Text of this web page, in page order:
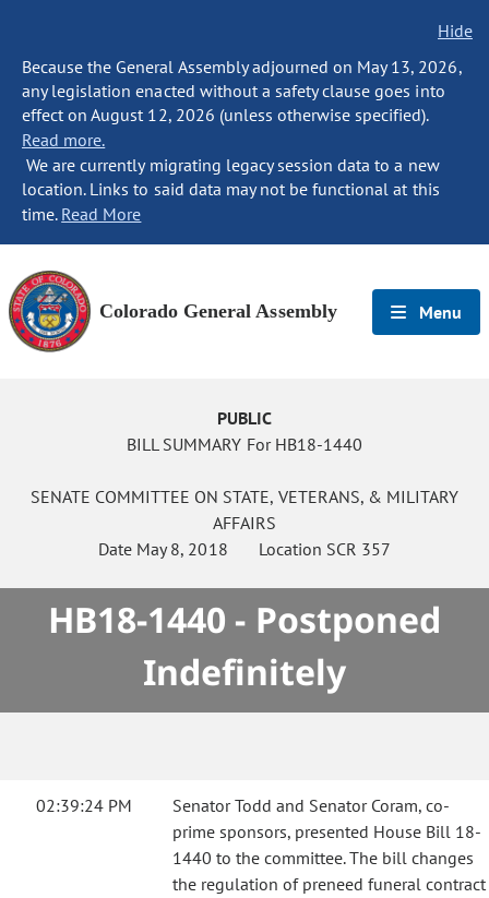
Hide
Because the General Assembly adjourned on May 13, 2026,
any legislation enacted without a safety clause goes into
effect on August 12, 2026 (unless otherwise specified).
Read more.
We are currently migrating legacy session data to a new
location. Links to said data may not be functional at this
time. Read More
Colorado General Assembly Menu
PUBLIC
BILL SUMMARY For HB18-1440
SENATE COMMITTEE ON STATE, VETERANS, & MILITARY
AFFAIRS
Date May 8, 2018 Location SCR 357
HB18-1440 - Postponed
Indefinitely
02:39:24 PM
Senator Todd and Senator Coram, co-
prime sponsors, presented House Bill 18-
1440 to the committee. The bill changes
the regulation of preneed funeral contract